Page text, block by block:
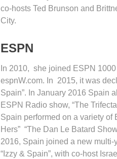
co-hosts Ted Brunson and
City.
ESPN
In 2010, she joined ESPN
espnW.com. In 2015, it was
Spain”. In January 2016 Spain
ESPN Radio show, “The
Spain performed on a variety of
Hers” “The Dan Le Batard
2016, Spain joined a new
“Izzy & Spain”, with co-host